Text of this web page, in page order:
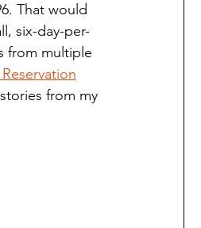
County Courthouse saga
That would
six-day-per-
from multiple
from my